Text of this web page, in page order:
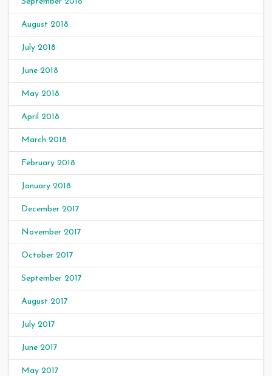
August 2018
July 2018
June 2018
May 2018
April 2018
March 2018
February 2018
January 2018
December 2017
November 2017
October 2017
September 2017
August 2017
July 2017
June 2017
May 2017